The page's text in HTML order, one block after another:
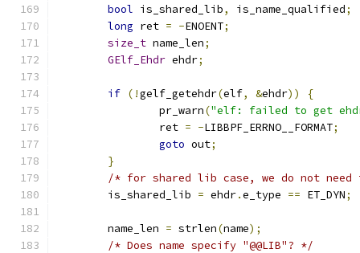
bool is_shared_lib, is_name_qualified;
long ret = -ENOENT;
size_t name_len;
GElf_Ehdr ehdr;
if (!gelf_getehdr(elf, &ehdr))
{
		pr_warn
("elf: failed to get ehdr
		ret
= -LIBBPF_ERRNO__FORMAT;
goto out;
}
/* for shared lib case, we do not
	is_shared_lib
= ehdr.e_type == ET_DYN;
	name_len
= strlen(name);
/* Does name specify "@@LIB"? */